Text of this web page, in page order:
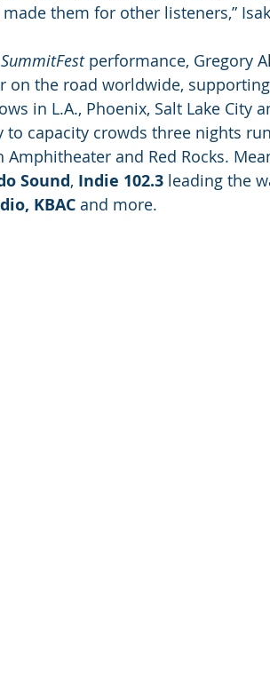
them for other listeners,”
SummitFest performance, Gregory
on the road worldwide,
in L.A., Phoenix, Salt Lake City
to capacity crowds three nights
and Red Rocks.
Sound, Indie 102.3 leading the
KBAC and more.